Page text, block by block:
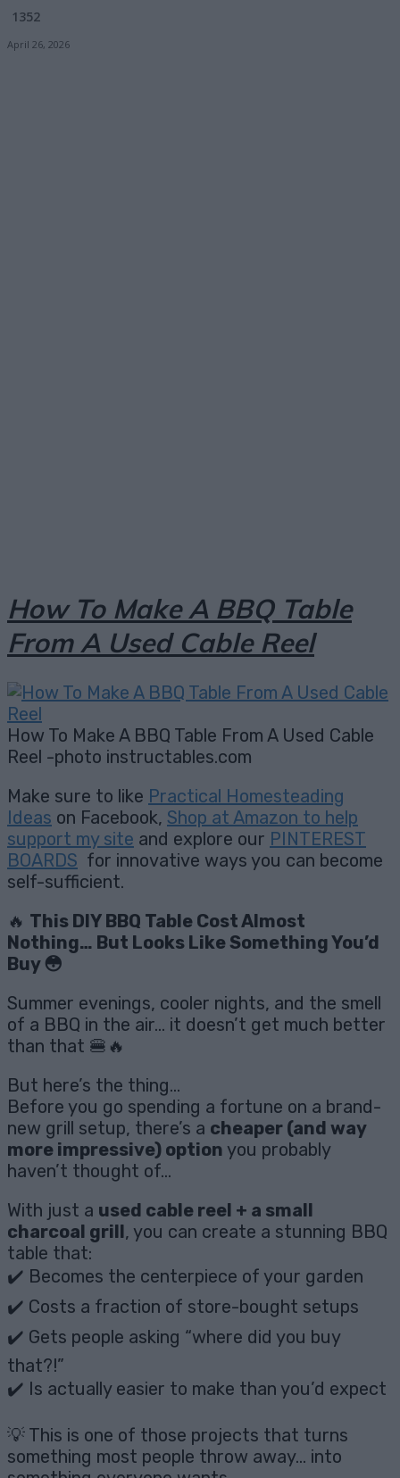
1352
April 26, 2026
How To Make A BBQ Table
From A Used Cable Reel
How To Make A BBQ Table From A Used Cable
Reel -photo instructables.com
Make sure to like Practical Homesteading
Ideas on Facebook, Shop at Amazon to help
support my site and explore our PINTEREST
BOARDS for innovative ways you can become
self-sufficient.
🔥 This DIY BBQ Table Cost Almost
Nothing… But Looks Like Something You’d
Buy 😳
Summer evenings, cooler nights, and the smell
of a BBQ in the air… it doesn’t get much better
than that 🍔🔥
But here’s the thing…
Before you go spending a fortune on a brand-
new grill setup, there’s a cheaper (and way
more impressive) option you probably
haven’t thought of…
With just a used cable reel + a small
charcoal grill, you can create a stunning BBQ
table that:
✔️ Becomes the centerpiece of your garden
✔️ Costs a fraction of store-bought setups
✔️ Gets people asking “where did you buy
that?!”
✔️ Is actually easier to make than you’d expect
💡 This is one of those projects that turns
something most people throw away… into